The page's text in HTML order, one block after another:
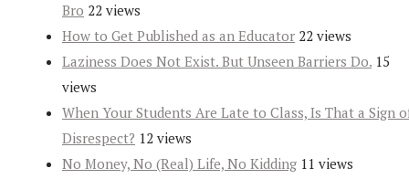
Bro 22 views
How to Get Published as an Educator 22 views
Laziness Does Not Exist. But Unseen Barriers Do. 15
views
When Your Students Are Late to Class, Is That a Sign
Disrespect? 12 views
No Money, No (Real) Life, No Kidding 11 views